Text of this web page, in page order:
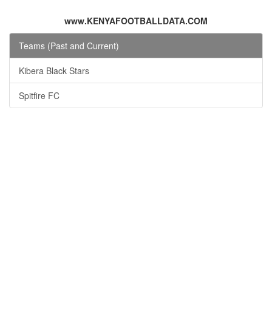
www.KENYAFOOTBALLDATA.COM
Teams (Past and Current)
Kibera Black Stars
Spitfire FC